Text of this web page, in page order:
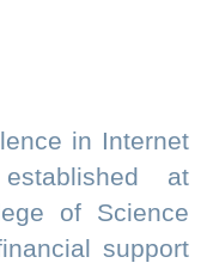
in Internet
at
of Science
support